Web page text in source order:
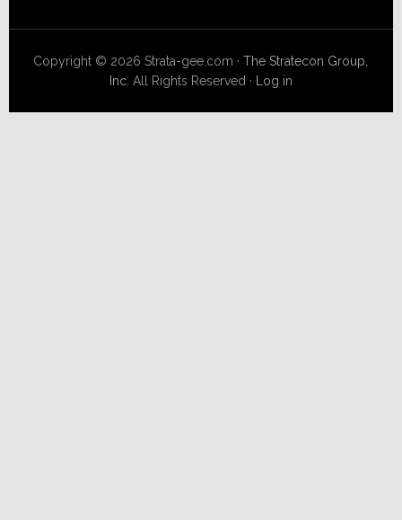
Copyright © 2026 Strata-gee.com ·The Stratecon Group,
Inc. All Rights Reserved · Log in